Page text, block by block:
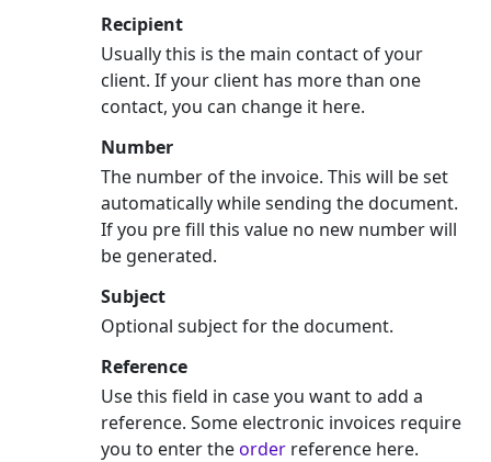
Recipient
Usually this is the main contact of your
client. If your client has more than one
contact, you can change it here.
Number
The number of the invoice. This will be set
automatically while sending the document.
If you pre fill this value no new number will
be generated.
Subject
Optional subject for the document.
Reference
Use this field in case you want to add a
reference. Some electronic invoices require
you to enter theorder reference here.